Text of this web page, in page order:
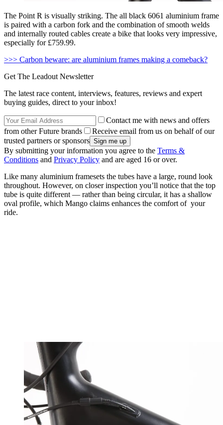
The Point R is visually striking. The all black 6061 aluminium frame
is paired with a carbon fork and the combination of smooth welds
and internally routed cables create a bike that looks very impressive,
especially for £759.99.
>>> Carbon beware: are aluminium frames making a comeback?
Get The Leadout Newsletter
The latest race content, interviews, features, reviews and expert
buying guides, direct to your inbox!
Contact me with news and offers
from other Future brands
Receive email from us on behalf of our
trusted partners or sponsors
By submitting your information you agree to the Terms &
Conditions and Privacy Policy and are aged 16 or over.
Like many aluminium framesets the tubes have a large, round look
throughout. However, on closer inspection you’ll notice that the top
tube is quite different — rather than being circular, it has a shallow
oval profile, which Mango claims enhances the comfort of your
ride.